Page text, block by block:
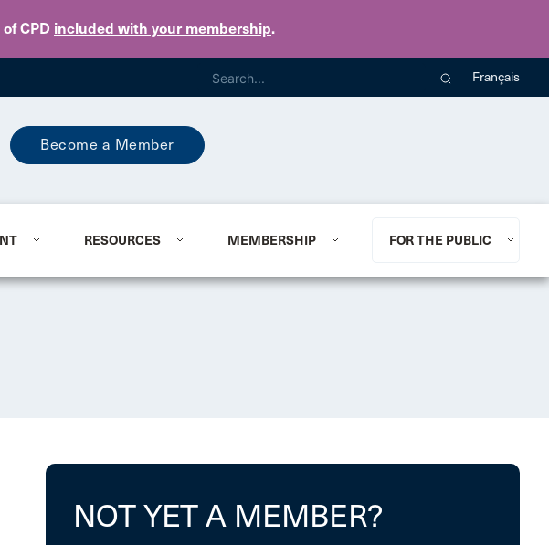
CPD included with your membership.
main content
Français
Become a Member
RESOURCES MEMBERSHIP FOR THE PUBLIC
NOT YET A MEMBER?